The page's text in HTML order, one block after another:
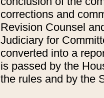
corrections and
Revision Counsel
Judiciary for
converted into a
is passed by the
the rules and by the